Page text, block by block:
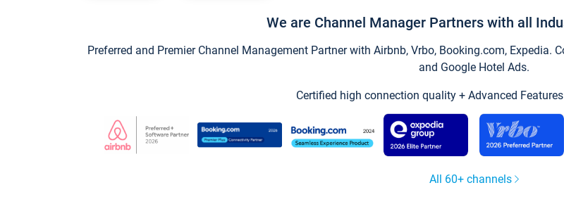
We are Channel Manager Partners with all
Preferred and Premier Channel Management Partner with Airbnb, Vrbo, Booking.com,
and Google Hotel Ads.
Certified high connection quality + Advanced
All 60+ channels